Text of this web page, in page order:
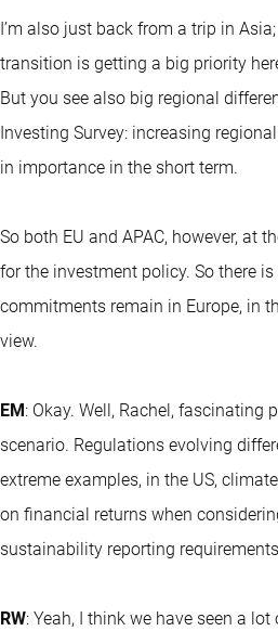
I’m also just back from a trip in
transition is getting a big priority
But you see also big regional
Investing Survey: increasing
in importance in the short term.
So both EU and APAC, however, at
for the investment policy. So there
commitments remain in Europe, in
view.
EM: Okay. Well, Rachel, fascinating
scenario. Regulations evolving
extreme examples, in the US,
on financial returns when
sustainability reporting
RW: Yeah, I think we have seen a